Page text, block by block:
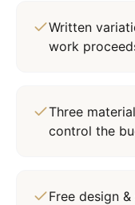
Written
work
Three
control the
Free design